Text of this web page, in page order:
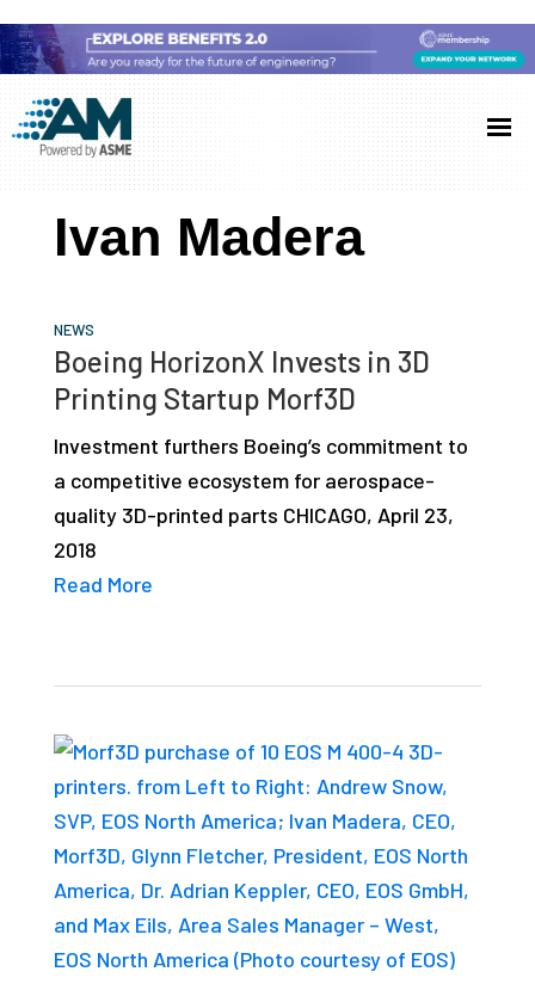
to
main
content
to
primary
sidebar
to
footer
Additive
Manufacturing
(AM)
AM
showcases
industry
developments
depth
case
studies,
resources,
events.
Ivan Madera
NEWS
Boeing HorizonX Invests in 3D
Printing Startup Morf3D
Investment furthers Boeing’s commitment to
a competitive ecosystem for aerospace-
quality 3D-printed parts CHICAGO, April 23,
2018
Read More